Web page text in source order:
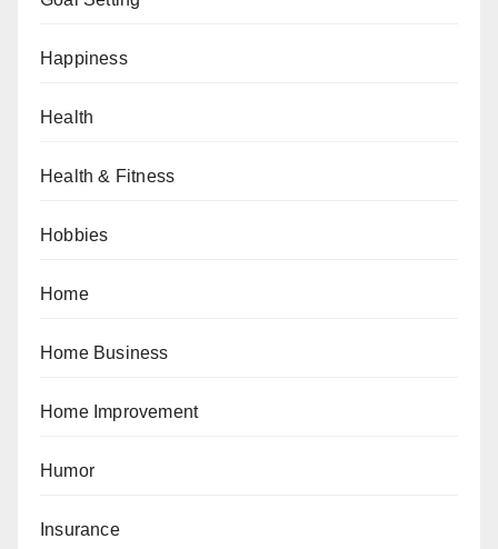
Happiness
Health
Health & Fitness
Hobbies
Home
Home Business
Home Improvement
Humor
Insurance